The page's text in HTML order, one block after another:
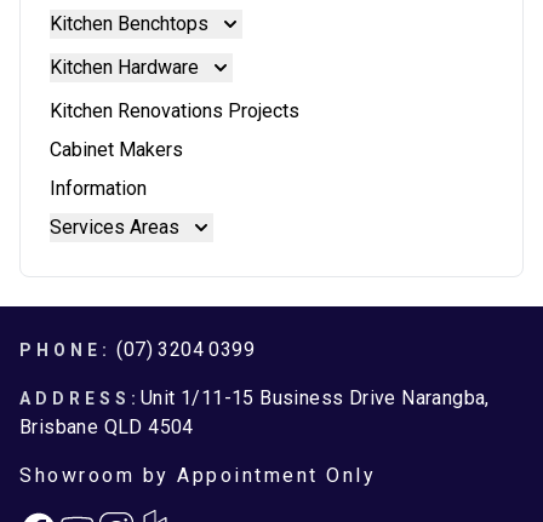
Kitchen Cabinets
Kitchen Benchtops
Kitchen Benchtops
Laminate Benchtops
Reconstituted Stone Benchtops
Stainless Steel Benchtops
Stone Benchtops
Kitchen Hardware
Kitchen Hardware
Blum Movento
Kitchen Renovations Projects
Cabinet Makers
Information
Services Areas
Footer
PHONE: (07) 3204 0399
ADDRESS: Unit 1/11-15 Business Drive Narangba,
Brisbane QLD 4504
Showroom by Appointment Only